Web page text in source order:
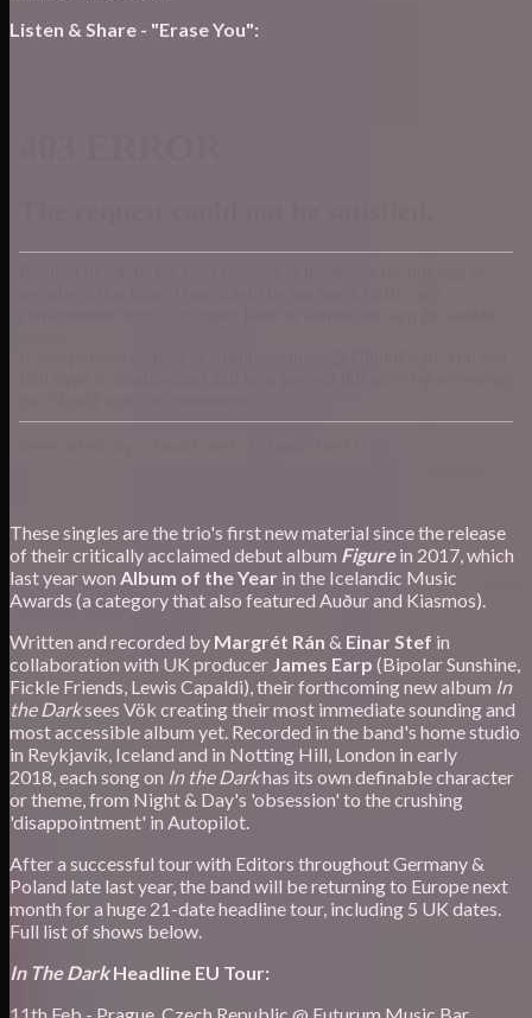
Listen & Share - "Erase You":
These singles are the trio's first new material since the release
of their critically acclaimed debut album Figurein 2017, which
last year won Album of the Year in the Icelandic Music
Awards (a category that also featured Auður and Kiasmos).
Written and recorded by Margrét Rán & Einar Stef in
collaboration with UK producer James Earp (Bipolar Sunshine,
Fickle Friends, Lewis Capaldi), their forthcoming new album In
the Darksees Vök creating their most immediate sounding and
most accessible album yet. Recorded in the band's home studio
in Reykjavík, Iceland and in Notting Hill, London in early
2018, each song on In the Darkhas its own definable character
or theme, from Night & Day's 'obsession' to the crushing
'disappointment' in Autopilot.
After a successful tour with Editors throughout Germany &
Poland late last year, the band will be returning to Europe next
month for a huge 21-date headline tour, including 5 UK dates.
Full list of shows below.
In The DarkHeadline EU Tour: